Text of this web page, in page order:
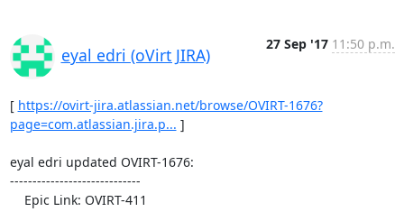
eyal edri (oVirt JIRA)
27 Sep '17 11:50 p.m.
[ https://ovirt-jira.atlassian.net/browse/OVIRT-1676?
page=com.atlassian.jira.p... ]
eyal edri updated OVIRT-1676:
-----------------------------
    Epic Link: OVIRT-411